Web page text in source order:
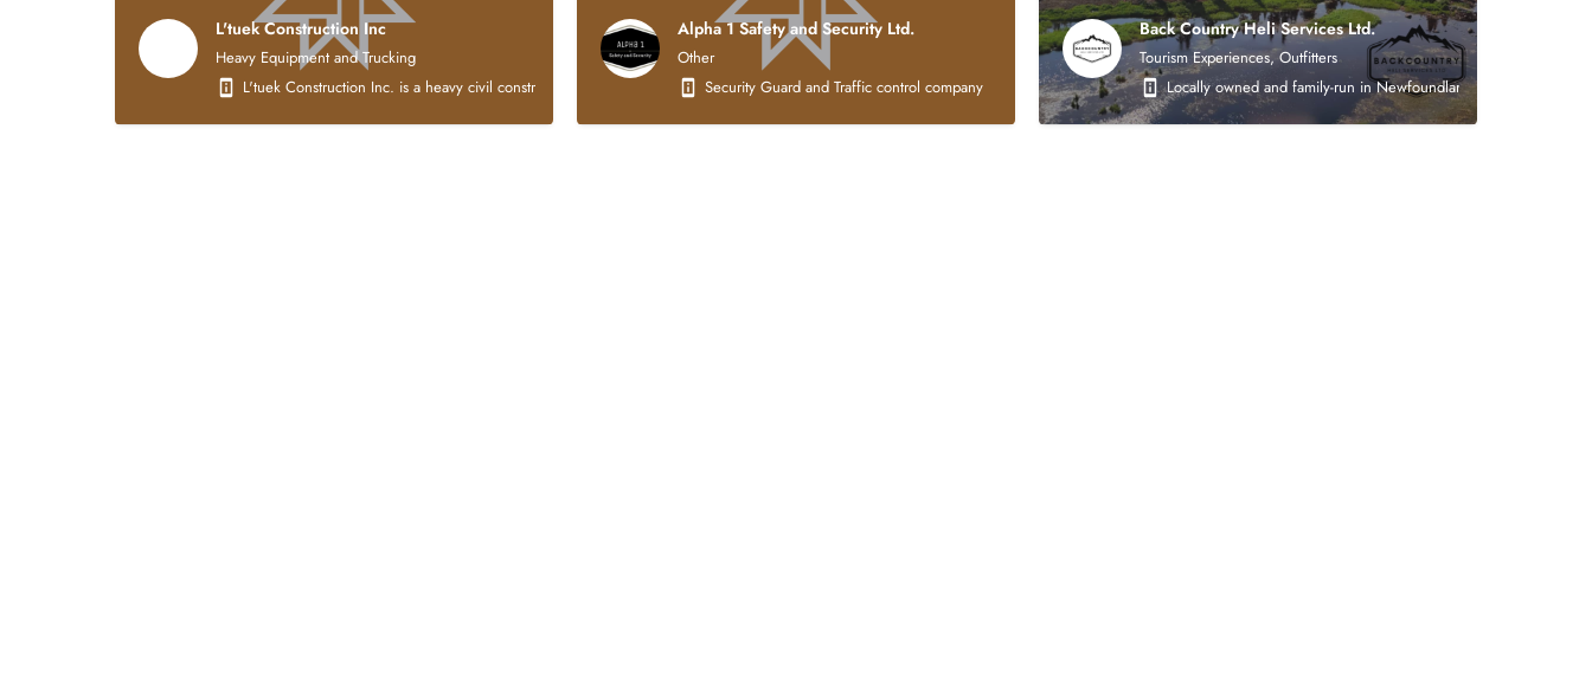
L'tuek Construction Inc
Heavy Equipment and Trucking
L'tuek Construction Inc. is a heavy civil construction company that is 100% Indigenous owned. Our core business activities focus on the following areas: heavy civil earthworks (roads, asphalt, crushing,
Alpha 1 Safety and Security Ltd.
Other
Security Guard and Traffic control company
Back Country Heli Services Ltd.
Tourism Experiences, Outfitters
Locally owned and family-run in Newfoundland. Back Country